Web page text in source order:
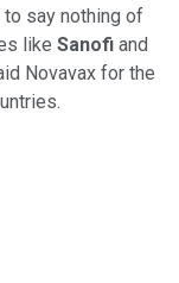
to say nothing of
like Sanofi and
Novavax for the